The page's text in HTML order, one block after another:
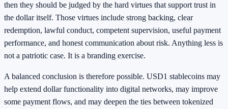
then they should be judged by the hard virtues that support trust in
the dollar itself. Those virtues include strong backing, clear
redemption, lawful conduct, competent supervision, useful payment
performance, and honest communication about risk. Anything less is
not a patriotic case. It is a branding exercise.
A balanced conclusion is therefore possible. USD1 stablecoins may
help extend dollar functionality into digital networks, may improve
some payment flows, and may deepen the ties between tokenized